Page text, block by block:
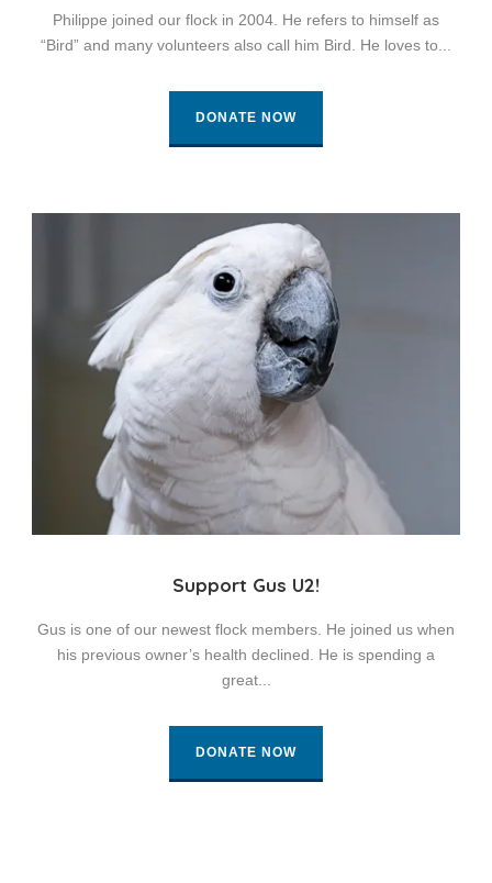
Philippe joined our flock in 2004. He refers to himself as
“Bird” and many volunteers also call him Bird. He loves to...
DONATE NOW
Support Gus U2!
Gus is one of our newest flock members. He joined us when
his previous owner’s health declined. He is spending a
great...
DONATE NOW